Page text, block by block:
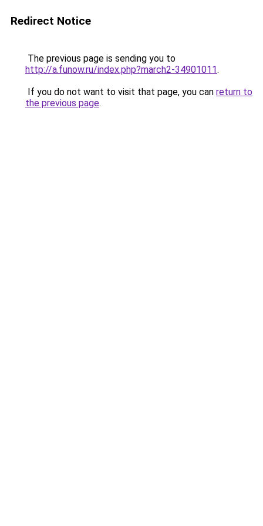
Redirect Notice
The previous page is sending you to
http://a.funow.ru/index.php?march2-34901011.
If you do not want to visit that page, you can return to
the previous page.